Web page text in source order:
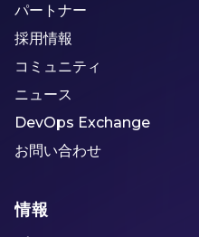
パートナー
採用情報
コミュニティ
ニュース
DevOps Exchange
お問い合わせ
情報